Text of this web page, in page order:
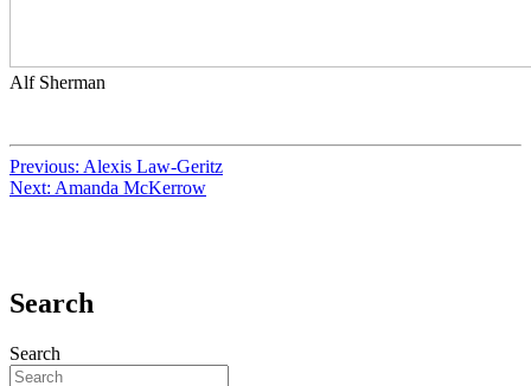
Alf Sherman
Previous: Alexis Law-Geritz
Next: Amanda McKerrow
Search
Search